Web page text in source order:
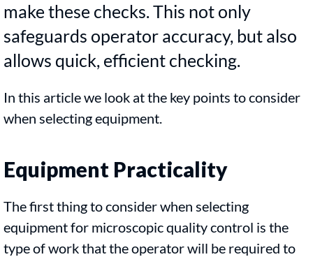
make these checks. This not only
safeguards operator accuracy, but also
allows quick, efficient checking.
In this article we look at the key points to consider
when selecting equipment.
Equipment Practicality
The first thing to consider when selecting
equipment for microscopic quality control is the
type of work that the operator will be required to